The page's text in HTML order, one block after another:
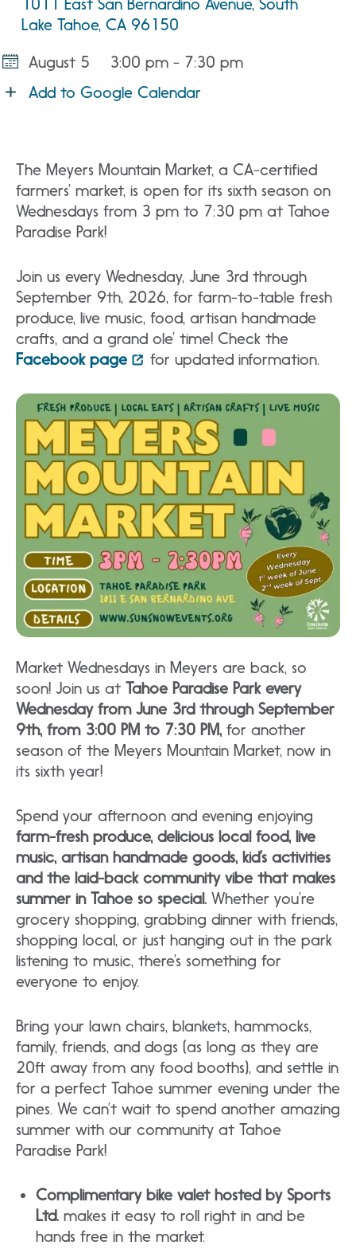
1011 East San Bernardino Avenue, South
Lake Tahoe, CA 96150
August 5
3:00 pm - 7:30 pm
Add to Google Calendar
The Meyers Mountain Market, a CA-certified
farmers’ market, is open for its sixth season on
Wednesdays from 3 pm to 7:30 pm at Tahoe
Paradise Park!
Join us every Wednesday, June 3rd through
September 9th, 2026, for farm-to-table fresh
produce, live music, food, artisan handmade
crafts, and a grand ole’ time! Check the
Facebook page
for updated information.
Market Wednesdays in Meyers are back, so
soon! Join us at Tahoe Paradise Park every
Wednesday from June 3rd through September
9th, from 3:00 PM to 7:30 PM, for another
season of the Meyers Mountain Market, now in
its sixth year!
Spend your afternoon and evening enjoying
farm-fresh produce, delicious local food, live
music, artisan handmade goods, kid’s activities
and the laid-back community vibe that makes
summer in Tahoe so special. Whether you’re
grocery shopping, grabbing dinner with friends,
shopping local, or just hanging out in the park
listening to music, there’s something for
everyone to enjoy.
Bring your lawn chairs, blankets, hammocks,
family, friends, and dogs (as long as they are
20ft away from any food booths), and settle in
for a perfect Tahoe summer evening under the
pines. We can’t wait to spend another amazing
summer with our community at Tahoe
Paradise Park!
Complimentary bike valet hosted by Sports
Ltd. makes it easy to roll right in and be
hands free in the market.